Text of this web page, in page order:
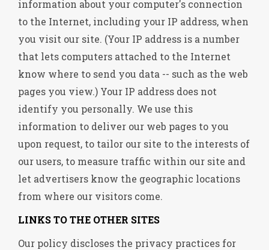
information about your computer's connection
to the Internet, including your IP address, when
you visit our site. (Your IP address is a number
that lets computers attached to the Internet
know where to send you data -- such as the web
pages you view.) Your IP address does not
identify you personally. We use this
information to deliver our web pages to you
upon request, to tailor our site to the interests of
our users, to measure traffic within our site and
let advertisers know the geographic locations
from where our visitors come.
LINKS TO THE OTHER SITES
Our policy discloses the privacy practices for